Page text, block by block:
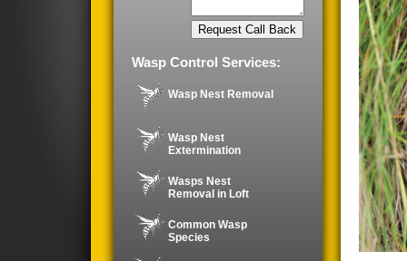
Wasp Control Services:
Wasp Nest Removal
Wasp Nest
Extermination
Wasps Nest
Removal in Loft
Common Wasp
Species